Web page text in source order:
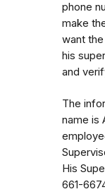
phone
make
want
his
and
The
name is
His
661-